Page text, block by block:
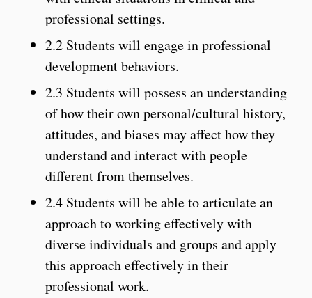
professional settings.
2.2 Students will engage in professional
development behaviors.
2.3 Students will possess an understanding
of how their own personal/cultural history,
attitudes, and biases may affect how they
understand and interact with people
different from themselves.
2.4 Students will be able to articulate an
approach to working effectively with
diverse individuals and groups and apply
this approach effectively in their
professional work.